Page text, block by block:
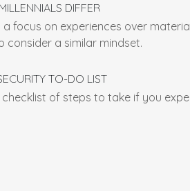
DIFFER
a focus on experiences over
consider a similar mindset.
TO-DO LIST
of steps to take if you